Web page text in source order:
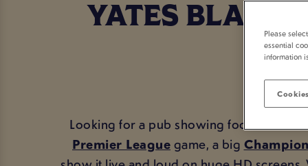
YATES
Looking for a pub showing football in
Premier Leaguegame, a big
Please
essential
information